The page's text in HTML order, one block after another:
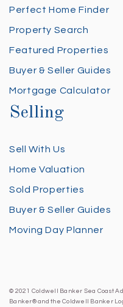
Perfect Home Finder
Property Search
Featured Properties
Buyer & Seller Guides
Mortgage Calculator
Selling
Sell With Us
Home Valuation
Sold Properties
Buyer & Seller Guides
Moving Day Planner
© 2021 Coldwell Banker Sea Coast
Banker® and the Coldwell Banker